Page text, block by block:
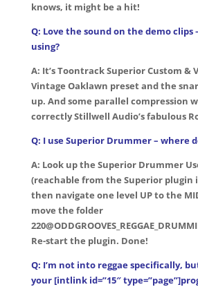
knows, it might be a hit!
Q: Love the sound on the demo clips
using?
A: It’s Toontrack Superior Custom &
Vintage Oaklawn preset and the
up. And some parallel compression
correctly Stillwell Audio’s fabulous
Q: I use Superior Drummer – where
A: Look up the Superior Drummer
(reachable from the Superior plugin
then navigate one level UP to the
move the folder
Re-start the plugin. Done!
Q: I’m not into reggae specifically,
your [intlink id=”15″